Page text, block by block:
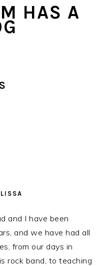
and I have been
and we have had all
from our days in
rock band, to teaching